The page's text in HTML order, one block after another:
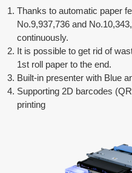
Thanks to automatic paper
No.9,937,736 and
continuously.
It is possible to get rid of
1st roll paper to the end.
Built-in presenter with Blue
Supporting 2D barcodes
printing